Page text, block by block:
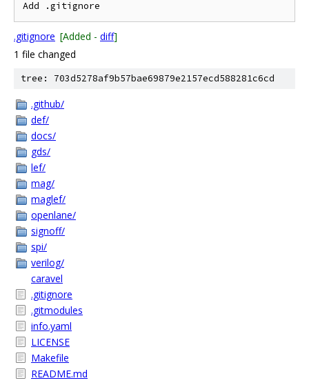
.gitignore [Added - diff]
1 file changed
tree: 703d5278af9b57bae69879e2157ecd588281c6cd
.github/
def/
docs/
gds/
lef/
mag/
maglef/
openlane/
signoff/
spi/
verilog/
caravel
.gitignore
.gitmodules
info.yaml
LICENSE
Makefile
README.md